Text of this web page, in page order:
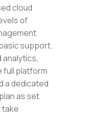
cloud
of
support.
analytics,
full platform
a dedicated
as set
take